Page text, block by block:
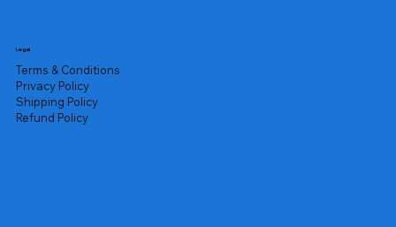
Legal
Terms & Conditions
Privacy Policy
Shipping Policy
Refund Policy